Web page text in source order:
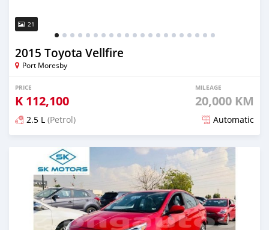
21
2015 Toyota Vellfire
Port Moresby
PRICE
K 112,100
MILEAGE
20,000 KM
2.5 L (Petrol) Automatic
Posted almost 6 years ago